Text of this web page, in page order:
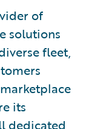
of
solutions
fleet,
its
dedicated